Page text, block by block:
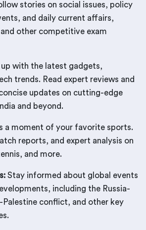
stories on social issues, policy
and daily current affairs,
other competitive exam
up with the latest gadgets,
trends. Read expert reviews and
updates on cutting-edge
and beyond.
a moment of your favorite sports.
reports, and expert analysis on
and more.
Stay informed about global events
including the Russia-
Palestine conflict, and other key